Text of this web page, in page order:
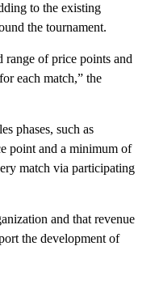
to the existing
the tournament.
range of price points and
each match,” the
phases, such as
point and a minimum of
match via participating
and that revenue
the development of